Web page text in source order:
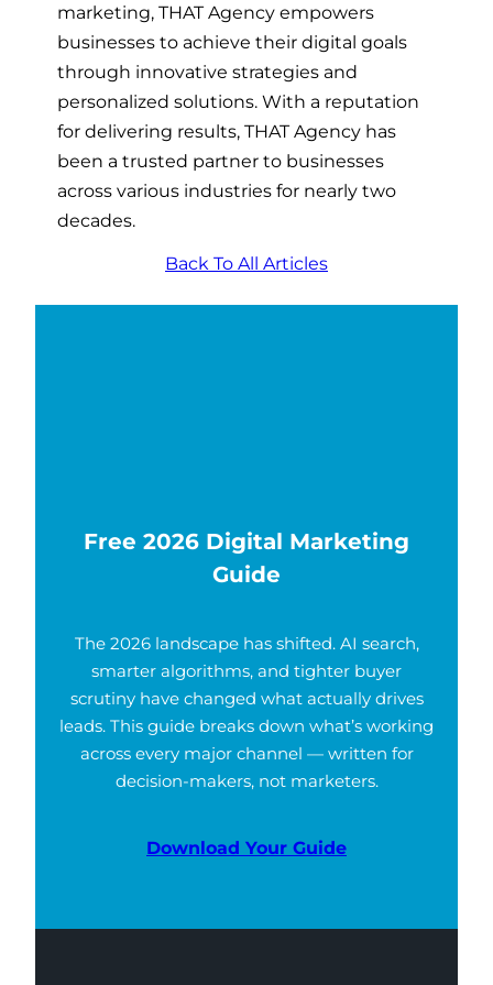
marketing, THAT Agency empowers
businesses to achieve their digital goals
through innovative strategies and
personalized solutions. With a reputation
for delivering results, THAT Agency has
been a trusted partner to businesses
across various industries for nearly two
decades.
Back To All Articles
Free 2026 Digital Marketing
Guide
The 2026 landscape has shifted. AI search,
smarter algorithms, and tighter buyer
scrutiny have changed what actually drives
leads. This guide breaks down what’s working
across every major channel — written for
decision-makers, not marketers.
Download Your Guide